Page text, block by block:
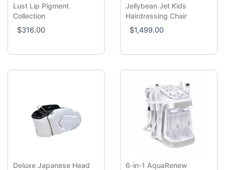
Lust Lip Pigment
Collection
$316.00
Jellybean Jet Kids
Hairdressing Chair
$1,499.00
Deluxe Japanese Head
6-in-1 AquaRenew